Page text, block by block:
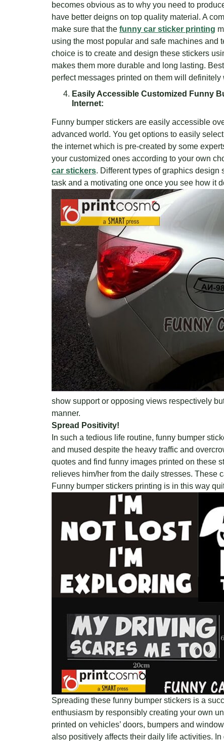
becomes obvious as to why you need to
have better deigns on top quality material. A
make sure that the funny car sticker printing
using the most popular and safe machines and
choice is to create and design these stickers
makes them more durable and long lasting.
perfect messages printed on them will definitely
Easily Accessible Customized Funny
Internet:
Funny bumper stickers are easily accessible
advanced world. You get options to easily
the internet which is pre-created by some
your customized ones according to your own
car stickers. Different types of graphics
task and a motivating one once you see how it
show support or opposing views respectively
manner.
Spread Positivity!
In such a tedious life routine, funny bumper
and mused despite the heavy traffic and
quotes and find funny images printed on these
relieves him/her from the daily stresses. These
Funny bumper stickers printing is in this way
Spreading these funny bumper stickers is a
enthusiasm by responsibly creating your own
printed on vehicles’ doors, bumpers and
also positively affects their daily life activities.